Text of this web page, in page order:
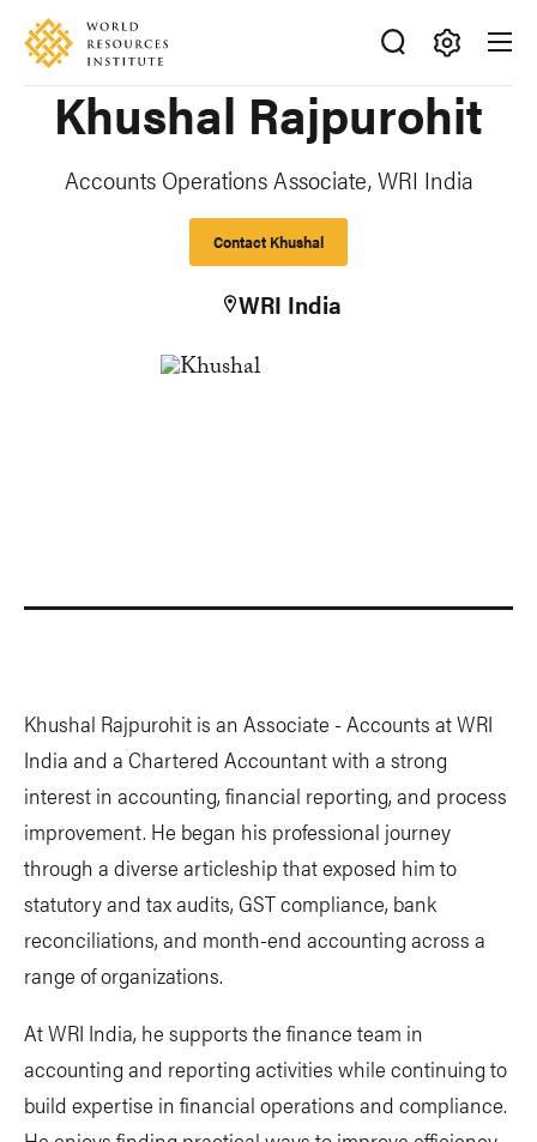
Skip
main
content
Accessibility
Making
Happen
Khushal Rajpurohit
Accounts Operations Associate, WRI India
Contact Khushal
WRI India
Khushal Rajpurohit is an Associate - Accounts at WRI
India and a Chartered Accountant with a strong
interest in accounting, financial reporting, and process
improvement. He began his professional journey
through a diverse articleship that exposed him to
statutory and tax audits, GST compliance, bank
reconciliations, and month-end accounting across a
range of organizations.
At WRI India, he supports the finance team in
accounting and reporting activities while continuing to
build expertise in financial operations and compliance.